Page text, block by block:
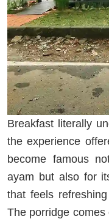
Breakfast literally
the experience
become famous
ayam but also for
that feels
The porridge